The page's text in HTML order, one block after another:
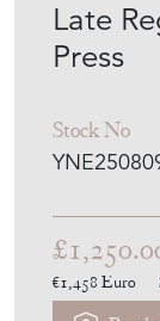
Late
Stock No
€1,458